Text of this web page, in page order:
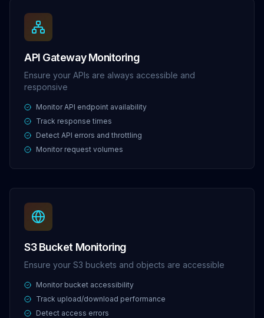
API Gateway Monitoring
Ensure your APIs are always accessible and
responsive
Monitor API endpoint availability
Track response times
Detect API errors and throttling
Monitor request volumes
S3 Bucket Monitoring
Ensure your S3 buckets and objects are accessible
Monitor bucket accessibility
Track upload/download performance
Detect access errors